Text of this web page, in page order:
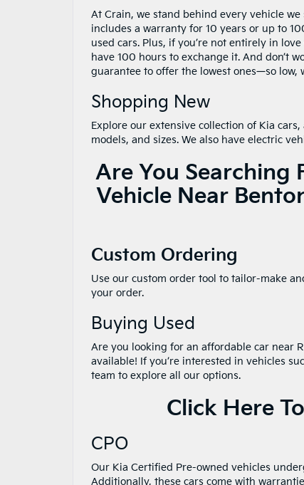
At Crain, we stand behind every vehicle
includes a warranty for 10 years or up to
used cars. Plus, if you’re not entirely in
have 100 hours to exchange it. And don’t
guarantee to offer the lowest ones—so low,
Shopping New
Explore our extensive collection of Kia
models, and sizes. We also have electric
Are You Searching
Vehicle Near
Custom Ordering
Use our custom order tool to tailor-make
your order.
Buying Used
Are you looking for an affordable car near
available! If you’re interested in vehicles
team to explore all our options.
Click Here
CPO
Our Kia Certified Pre-owned vehicles
Additionally, these cars come with